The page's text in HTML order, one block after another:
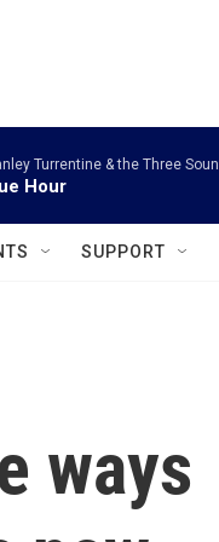
Turrentine & the Three
Hour
SUPPORT
ways